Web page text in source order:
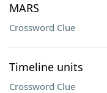
MARS
Crossword Clue
Timeline units
Crossword Clue